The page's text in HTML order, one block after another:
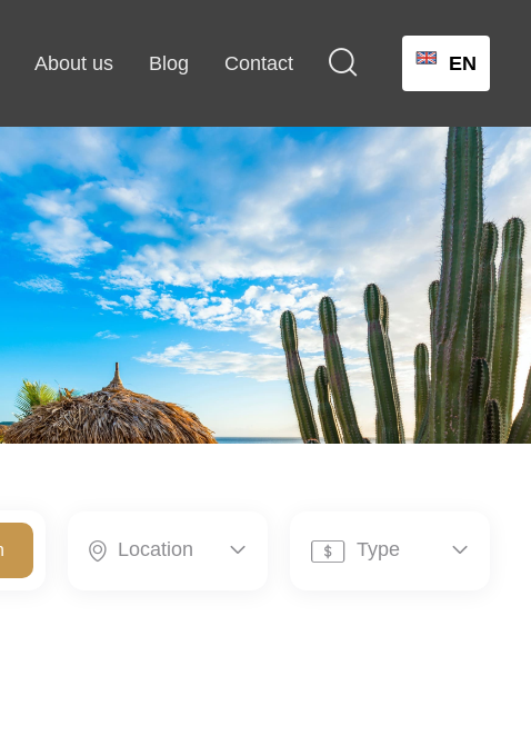
About us Blog Contact  EN
 Location   Type 